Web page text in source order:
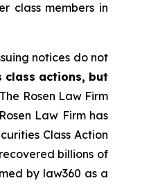
class members in
notices do not
class actions, but
Rosen Law Firm
Law Firm has
Class Action
billions of
by law360 as a